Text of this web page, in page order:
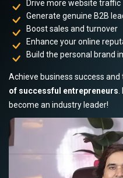
Drive more website traffic
Generate genuine B2B
Boost sales and turnover
Enhance your online
Build the personal brand
Achieve business success
of successful entrepreneurs.
become an industry leader!